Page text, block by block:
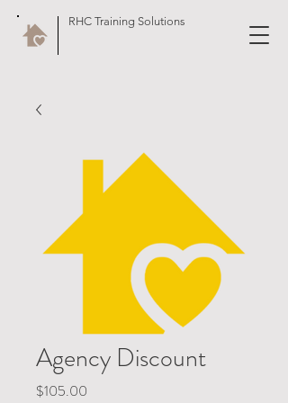
RHC Training Solutions
Agency Discount
$105.00